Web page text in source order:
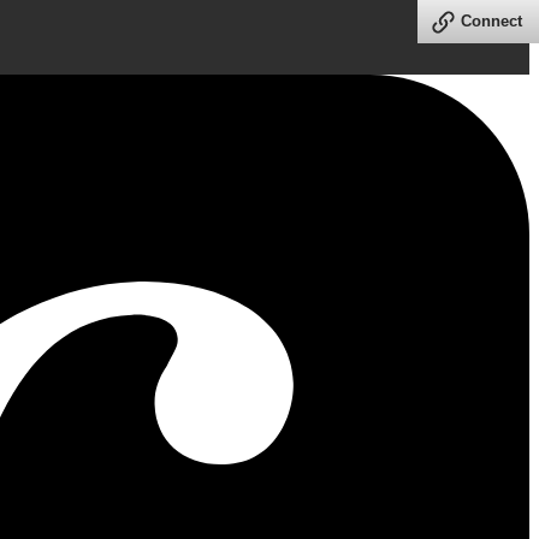
Connect